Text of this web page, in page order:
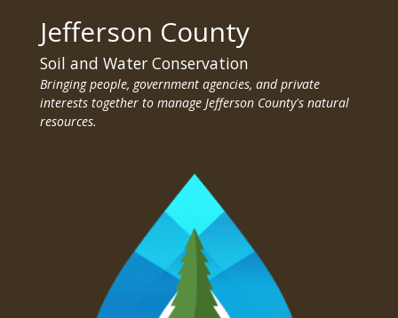
Jefferson County
Soil and Water Conservation
Bringing people, government agencies, and private
interests together to manage Jefferson County's natural
resources.